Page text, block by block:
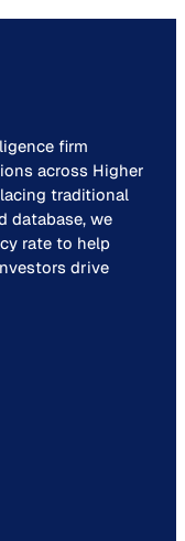
firm
across Higher
traditional
database, we
rate to help
drive